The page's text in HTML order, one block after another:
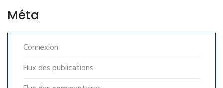
Méta
Connexion
Flux des publications